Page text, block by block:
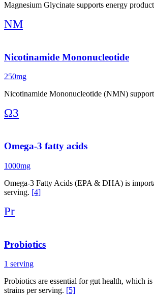
Magnesium Glycinate supports energy
NM
Nicotinamide Mononucleotide
250mg
Nicotinamide Mononucleotide (NMN)
Ω3
Omega-3 fatty acids
1000mg
Omega-3 Fatty Acids (EPA & DHA) is
serving. [4]
Pr
Probiotics
1 serving
Probiotics are essential for gut health, which
strains per serving. [5]